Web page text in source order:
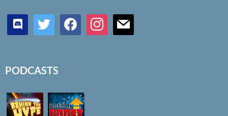
discord twitter facebookinstagrammail
PODCASTS